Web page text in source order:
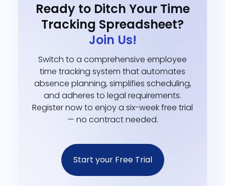
Ready to Ditch Your Time
Tracking Spreadsheet?
Join Us!
Switch to a comprehensive employee
time tracking system that automates
absence planning, simplifies scheduling,
and adheres to legal requirements.
Register now to enjoy a six-week free trial
— no contract needed.
Start your Free Trial